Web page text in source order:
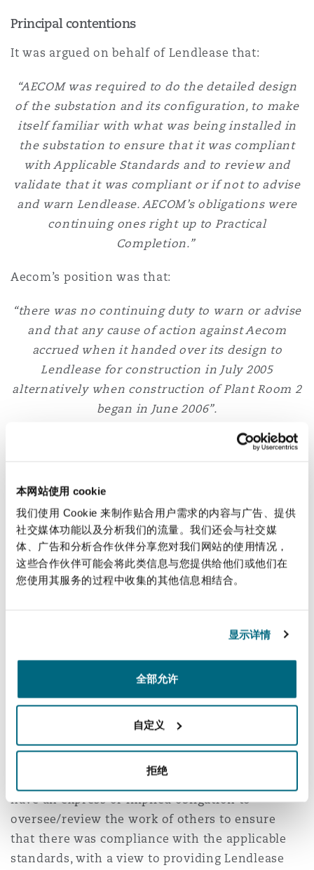
本网站使用 cookie
我们使用 Cookie 来制作贴合用户需求的内容与广告、提供
社交媒体功能以及分析我们的流量。我们还会与社交媒
体、广告和分析合作伙伴分享您对我们网站的使用情况，
这些合作伙伴可能会将此类信息与您提供给他们或他们在
您使用其服务的过程中收集的其他信息相结合。
显示详情
全部允许
自定义
拒绝
Principal contentions
It was argued on behalf of Lendlease that:
“AECOM was required to do the detailed design
of the substation and its configuration, to make
itself familiar with what was being installed in
the substation to ensure that it was compliant
with Applicable Standards and to review and
validate that it was compliant or if not to advise
and warn Lendlease. AECOM’s obligations were
continuing ones right up to Practical
Completion.”
Aecom’s position was that:
“there was no continuing duty to warn or advise
and that any cause of action against Aecom
accrued when it handed over its design to
Lendlease for construction in July 2005
alternatively when construction of Plant Room 2
began in June 2006”.
Determination is based on terms of the contract
based on the terms of the specific contract –
here, the Consultancy Agreement. Mr Justice
Eyre stated as follows: “Aecom was not a pure
designer and it had obligations and
responsibilities which continued after the
provision of its design. However, it was not in
for design and for overseeing the construction
Certain conclusions could be drawn from the
terms of the Consultancy Agreement. Aecom’s
the design in July 2005. Aecom did not however
have an express or implied obligation to
oversee/review the work of others to ensure
that there was compliance with the applicable
standards, with a view to providing Lendlease